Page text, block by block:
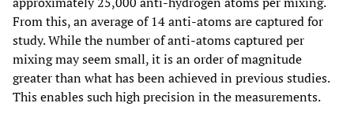
From this, an average of 14 anti-atoms are captured for
study. While the number of anti-atoms captured per
mixing may seem small, it is an order of magnitude
greater than what has been achieved in previous studies.
This enables such high precision in the measurements.